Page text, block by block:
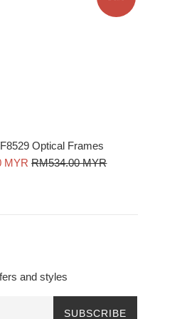
Optical Frames
MYR Regular
RM534.00 MYR
and styles
SUBSCRIBE